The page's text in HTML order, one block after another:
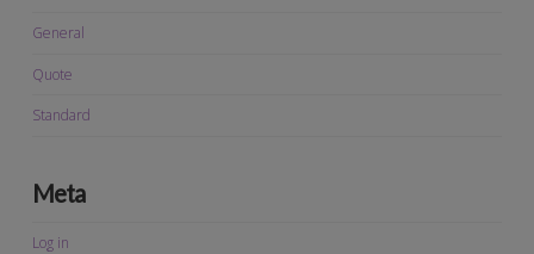
General
Quote
Standard
Meta
Log in